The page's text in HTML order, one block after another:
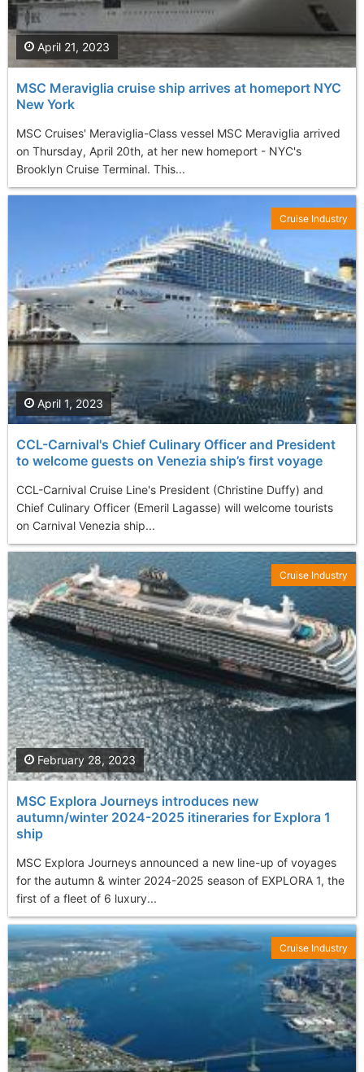
MSC Meraviglia cruise ship arrives at homeport NYC
New York
MSC Cruises' Meraviglia-Class vessel MSC Meraviglia arrived
on Thursday, April 20th, at her new homeport - NYC's
Brooklyn Cruise Terminal. This...
April 21, 2023
CCL-Carnival's Chief Culinary Officer and President
to welcome guests on Venezia ship’s first voyage
CCL-Carnival Cruise Line's President (Christine Duffy) and
Chief Culinary Officer (Emeril Lagasse) will welcome tourists
on Carnival Venezia ship...
April 1, 2023
Cruise Industry
MSC Explora Journeys introduces new
autumn/winter 2024-2025 itineraries for Explora 1
ship
MSC Explora Journeys announced a new line-up of voyages
for the autumn & winter 2024-2025 season of EXPLORA 1, the
first of a fleet of 6 luxury...
February 28, 2023
Cruise Industry
Cruise Industry